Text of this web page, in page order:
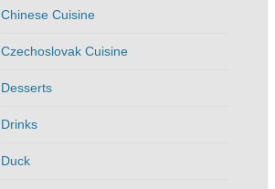
Chinese Cuisine
Czechoslovak Cuisine
Desserts
Drinks
Duck